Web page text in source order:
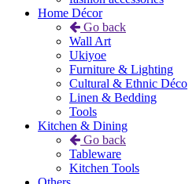
Home Décor
Go back
Wall Art
Ukiyoe
Furniture & Lighting
Cultural & Ethnic Déco
Linen & Bedding
Tools
Kitchen & Dining
Go back
Tableware
Kitchen Tools